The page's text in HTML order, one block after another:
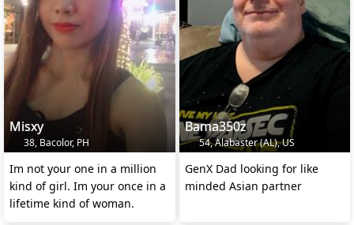
Misxy
38, Bacolor, PH
Im not your one in a million
kind of girl. Im your once in a
lifetime kind of woman.
Bama350z
54, Alabaster (AL), US
GenX Dad looking for like
minded Asian partner